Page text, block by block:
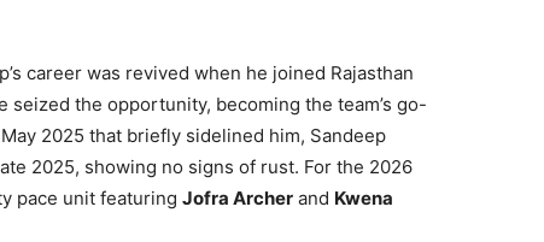
career was revived when he joined Rajasthan
the opportunity, becoming the team’s go-
2025 that briefly sidelined him, Sandeep
2025, showing no signs of rust. For the 2026
pace unit featuring Jofra Archer and Kwena